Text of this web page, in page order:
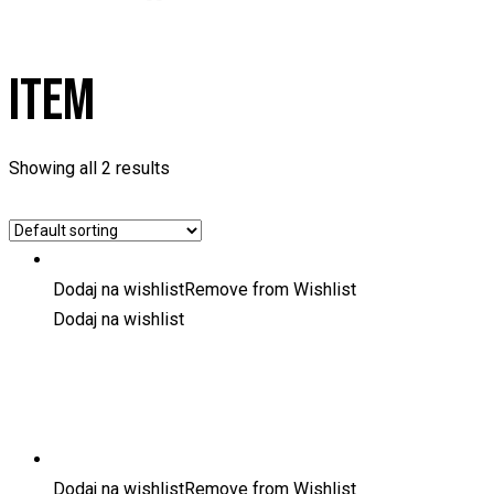
ITEM
Showing all 2 results
Dodaj na wishlistRemove from Wishlist
Dodaj na wishlist
Dodaj na wishlistRemove from Wishlist